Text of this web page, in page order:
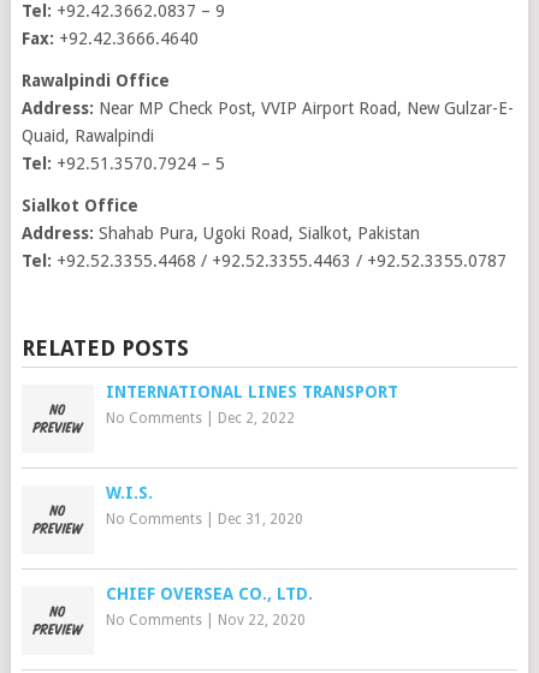
Tel: +92.42.3662.0837 – 9
Fax: +92.42.3666.4640
Rawalpindi Office
Address: Near MP Check Post, VVIP Airport Road, New Gulzar-E-
Quaid, Rawalpindi
Tel: +92.51.3570.7924 – 5
Sialkot Office
Address: Shahab Pura, Ugoki Road, Sialkot, Pakistan
Tel: +92.52.3355.4468 / +92.52.3355.4463 / +92.52.3355.0787
RELATED POSTS
INTERNATIONAL LINES TRANSPORT
No Comments| Dec 2, 2022
W.I.S.
No Comments| Dec 31, 2020
CHIEF OVERSEA CO., LTD.
No Comments| Nov 22, 2020